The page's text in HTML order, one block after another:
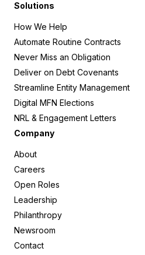
Solutions
How We Help
Automate Routine Contracts
Never Miss an Obligation
Deliver on Debt Covenants
Streamline Entity Management
Digital MFN Elections
NRL & Engagement Letters
Company
About
Careers
Open Roles
Leadership
Philanthropy
Newsroom
Contact